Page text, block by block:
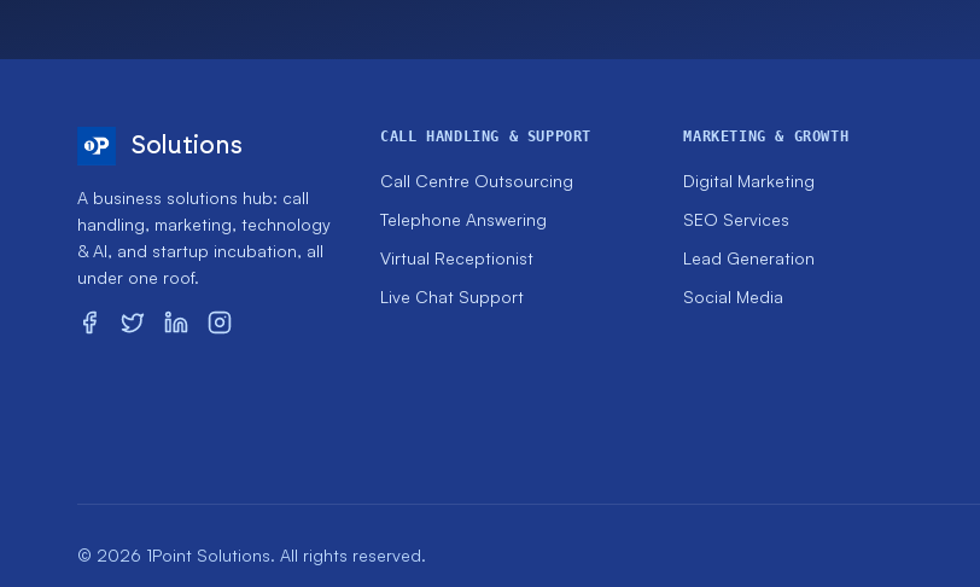
Solutions
A business solutions hub: call
handling, marketing, technology
& AI, and startup incubation, all
under one roof.
CALL HANDLING & SUPPORT
Call Centre Outsourcing
Telephone Answering
Virtual Receptionist
Live Chat Support
MARKETING & GROWTH
Digital Marketing
SEO Services
Lead Generation
Social Media
© 2026 1Point Solutions. All rights reserved.